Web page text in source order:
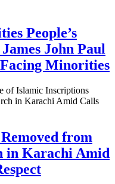
People’s
John Paul
Minorities
from
in Karachi Amid